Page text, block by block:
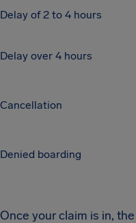
Delay of 2 to 4 hours
Delay over 4 hours
Cancellation
Denied boarding
Once your claim is in,